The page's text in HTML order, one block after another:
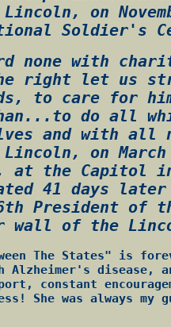
Lincoln, on
Soldier's
none with
right let us
to care for
do all
and with all
Lincoln, on
at the Capitol
41 days
President of
of the
The States" is
disease,
constant
She was always